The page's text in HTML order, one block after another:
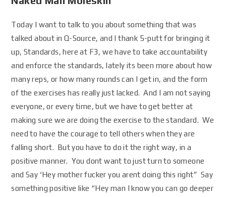
Today I want to talk to you about something that was
talked about in Q-Source, and I thank 5-putt for bringing it
up, Standards, here at F3, we have to take accountability
and enforce the standards, lately its been more about how
many reps, or how many rounds can I get in, and the form
of the exercises has really just lacked. And I am not saying
everyone, or every time, but we have to get better at
making sure we are doing the exercise to the standard. We
need to have the courage to tell others when they are
falling short. But you have to do it the right way, in a
positive manner. You dont want to just turn to someone
and Say ‘Hey mother fucker you arent doing this right” Say
something positive like “Hey man I know you can go deeper